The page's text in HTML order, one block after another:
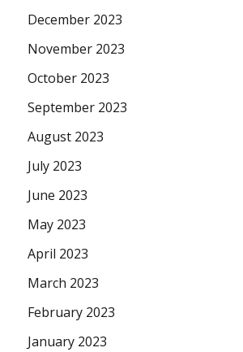
December 2023
November 2023
October 2023
September 2023
August 2023
July 2023
June 2023
May 2023
April 2023
March 2023
February 2023
January 2023